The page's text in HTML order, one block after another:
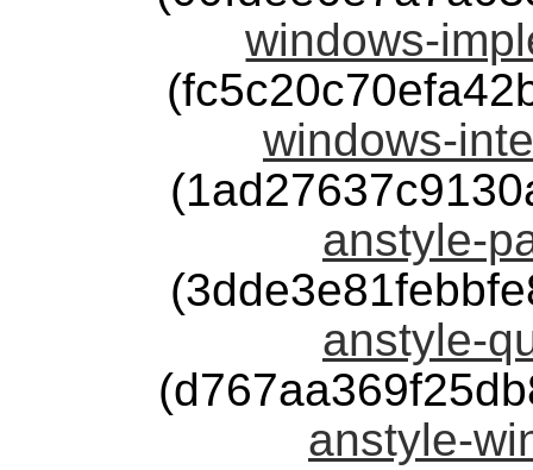
windows-
windows-
anstyle-
anstyle-
anstyle-